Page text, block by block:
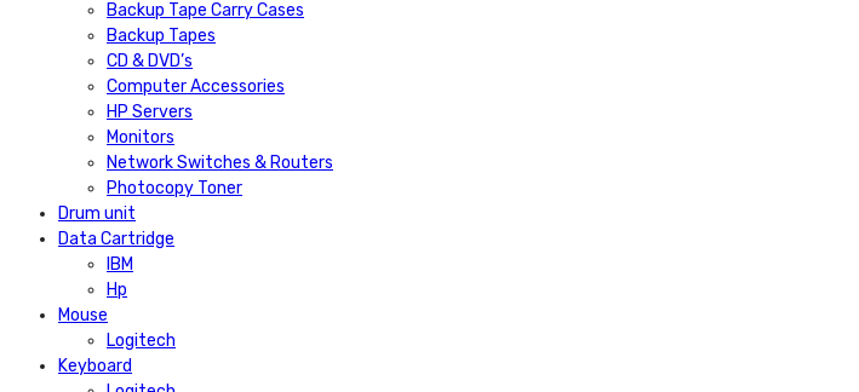
Backup Tape Carry Cases
Backup Tapes
CD & DVD’s
Computer Accessories
HP Servers
Monitors
Network Switches & Routers
Photocopy Toner
Drum unit
Data Cartridge
IBM
Hp
Mouse
Logitech
Keyboard